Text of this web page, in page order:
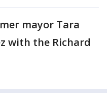
mayor Tara
with the Richard